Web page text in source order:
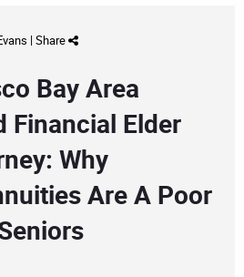
| Share
Bay Area
Financial Elder
Why
Are A Poor